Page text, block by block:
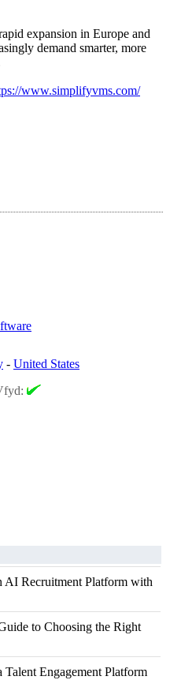
expansion in Europe and
demand smarter, more
www.simplifyvms.com/
- United States
AI Recruitment Platform with
to Choosing the Right
Engagement Platform